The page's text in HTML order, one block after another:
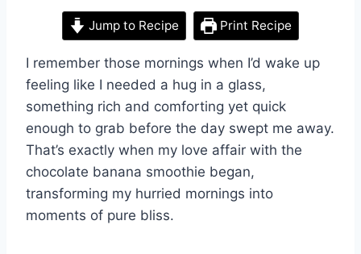
Jump to Recipe Print Recipe
I remember those mornings when I’d wake up
feeling like I needed a hug in a glass,
something rich and comforting yet quick
enough to grab before the day swept me away.
That’s exactly when my love affair with the
chocolate banana smoothie began,
transforming my hurried mornings into
moments of pure bliss.